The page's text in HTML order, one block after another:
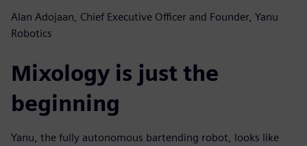
Alan Adojaan, Chief Executive Officer and Founder, Yanu
Robotics
Mixology is just the
beginning
Yanu, the fully autonomous bartending robot, looks like